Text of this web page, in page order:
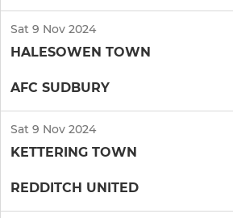
Sat 9 Nov 2024
HALESOWEN TOWN
AFC SUDBURY
Sat 9 Nov 2024
KETTERING TOWN
REDDITCH UNITED